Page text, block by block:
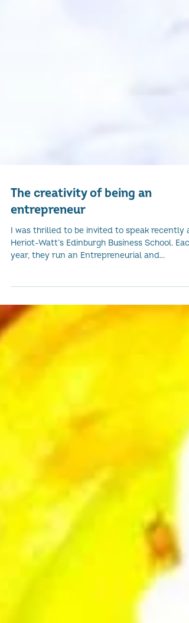
The creativity of being an
entrepreneur
I was thrilled to be invited to speak recently
year, they run an Entrepreneurial and...